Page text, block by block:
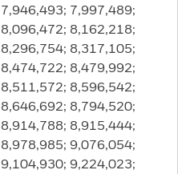
7,946,493; 7,997,489;
8,096,472; 8,162,218;
8,296,754; 8,317,105;
8,474,722; 8,479,992;
8,511,572; 8,596,542;
8,646,692; 8,794,520;
8,914,788; 8,915,444;
8,978,985; 9,076,054;
9,104,930; 9,224,023;